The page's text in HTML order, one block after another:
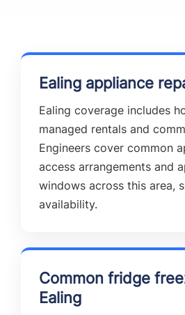
Ealing appliance
Ealing coverage includes
managed rentals and
Engineers cover common
access arrangements and
windows across this area,
availability.
Common fridge
Ealing